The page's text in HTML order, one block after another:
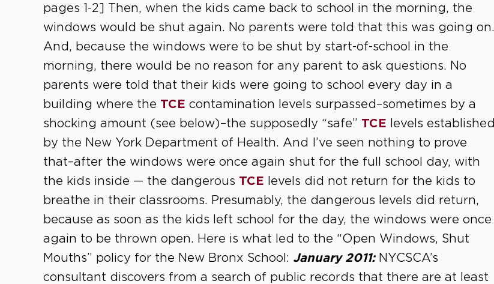
pages 1-2] Then, when the kids came back to school in the morning, the
windows would be shut again. No parents were told that this was going on.
And, because the windows were to be shut by start-of-school in the
morning, there would be no reason for any parent to ask questions. No
parents were told that their kids were going to school every day in a
building where the TCE contamination levels surpassed–sometimes by a
shocking amount (see below)–the supposedly “safe” TCE levels established
by the New York Department of Health. And I’ve seen nothing to prove
that–after the windows were once again shut for the full school day, with
the kids inside — the dangerous TCE levels did not return for the kids to
breathe in their classrooms. Presumably, the dangerous levels did return,
because as soon as the kids left school for the day, the windows were once
again to be thrown open. Here is what led to the “Open Windows, Shut
Mouths” policy for the New Bronx School: January 2011:NYCSCA’s
consultant discovers from a search of public records that there are at least